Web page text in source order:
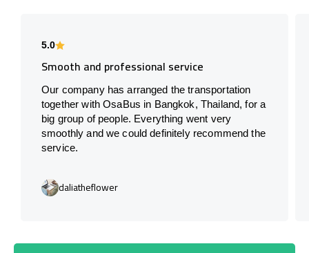
5.0
Smooth and professional service
Our company has arranged the transportation
together with OsaBus in Bangkok, Thailand, for a
big group of people. Everything went very
smoothly and we could definitely recommend the
service.
daliatheflower